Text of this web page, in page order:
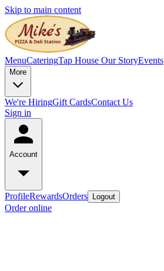
Skip to main content
MenuCateringTap House Our StoryEvents
More
We're HiringGift CardsContact Us
Sign in
Account
ProfileRewardsOrders Logout
Order online